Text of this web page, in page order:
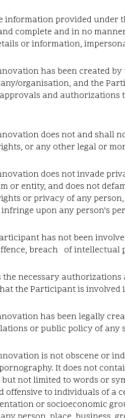
information provided under
complete and in no
or information,
has been created
organisation, and the
and
does not and shall
or any other legal or
does not invade
or entity, and does not
or privacy of any
upon any person’s
has not been
breach of intellectual
the necessary authorizations
the Participant is involved
has been legally
or public policy of any
is not obscene or
It does not
not limited to words or
offensive to individuals of a
or socioeconomic